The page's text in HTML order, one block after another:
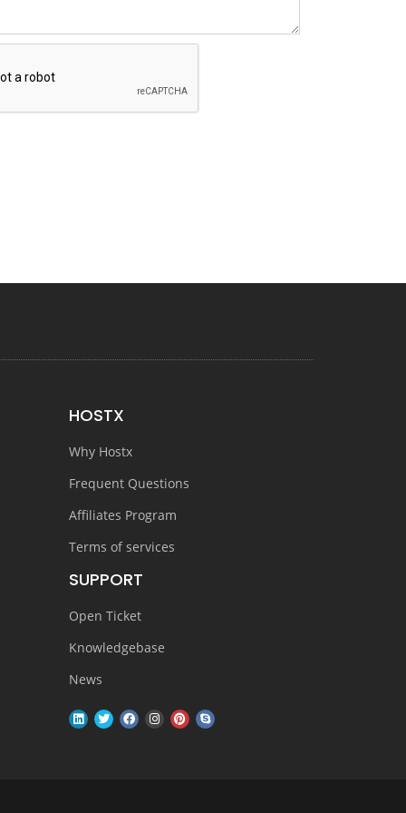
HOSTX
Why Hostx
Frequent Questions
Affiliates Program
Terms of services
SUPPORT
Open Ticket
Knowledgebase
News